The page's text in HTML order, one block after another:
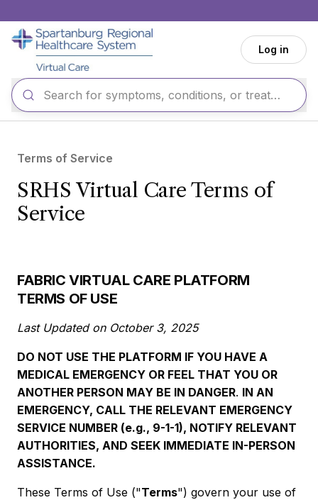
Log in
Terms of Service
SRHS Virtual Care Terms of
Service
FABRIC VIRTUAL CARE PLATFORM
TERMS OF USE
Last Updated on October 3, 2025
DO NOT USE THE PLATFORM IF YOU HAVE A
MEDICAL EMERGENCY OR FEEL THAT YOU OR
ANOTHER PERSON MAY BE IN DANGER. IN AN
EMERGENCY, CALL THE RELEVANT EMERGENCY
SERVICE NUMBER (e.g., 9-1-1), NOTIFY RELEVANT
AUTHORITIES, AND SEEK IMMEDIATE IN-PERSON
ASSISTANCE.
These Terms of Use ("Terms") govern your use of